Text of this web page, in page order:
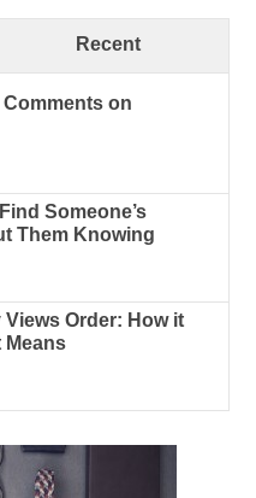
Recent
Comments on
Someone’s
Them Knowing
Views Order: How it
Means